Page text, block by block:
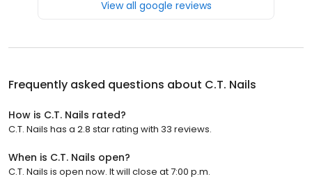
View all google reviews
Frequently asked questions about C.T. Nails
How is C.T. Nails rated?
C.T. Nails has a 2.8 star rating with 33 reviews.
When is C.T. Nails open?
C.T. Nails is open now. It will close at 7:00 p.m.